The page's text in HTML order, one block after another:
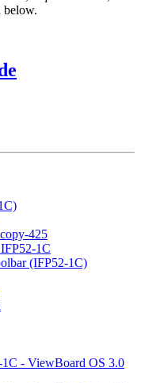
below.
425
1C
(IFP52-1C)
- ViewBoard OS 3.0